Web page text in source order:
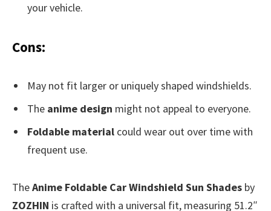
your vehicle.
Cons:
May not fit larger or uniquely shaped windshields.
The anime design might not appeal to everyone.
Foldable material could wear out over time with
frequent use.
TheAnime Foldable Car Windshield Sun Shades by
ZOZHIN is crafted with a universal fit, measuring 51.2″